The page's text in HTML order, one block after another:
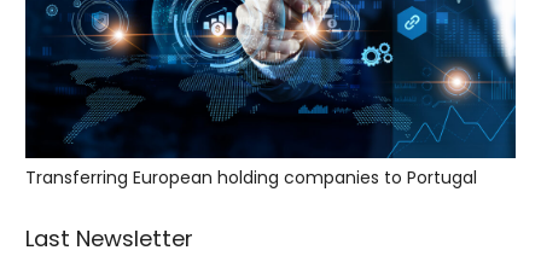
Transferring European holding companies to Portugal
Last Newsletter